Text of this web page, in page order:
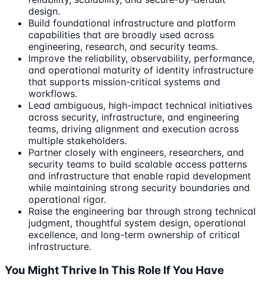
design.
Build foundational infrastructure and platform
capabilities that are broadly used across
engineering, research, and security teams.
Improve the reliability, observability, performance,
and operational maturity of identity infrastructure
that supports mission-critical systems and
workflows.
Lead ambiguous, high-impact technical initiatives
across security, infrastructure, and engineering
teams, driving alignment and execution across
multiple stakeholders.
Partner closely with engineers, researchers, and
security teams to build scalable access patterns
and infrastructure that enable rapid development
while maintaining strong security boundaries and
operational rigor.
Raise the engineering bar through strong technical
judgment, thoughtful system design, operational
excellence, and long-term ownership of critical
infrastructure.
You Might Thrive In This Role If You Have